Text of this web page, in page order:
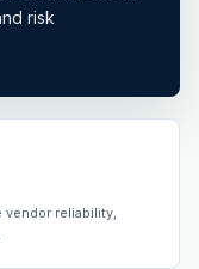
risk
vendor reliability,